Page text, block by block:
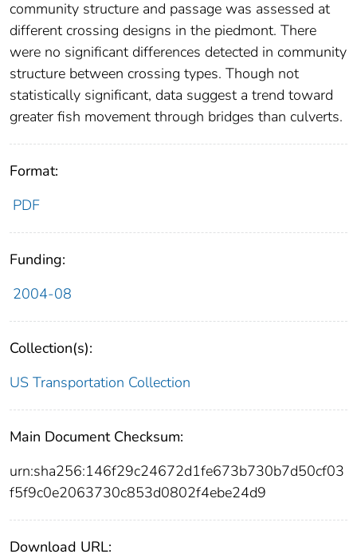
community structure and passage was assessed at
different crossing designs in the piedmont. There
were no significant differences detected in community
structure between crossing types. Though not
statistically significant, data suggest a trend toward
greater fish movement through bridges than culverts.
Format:
PDF
Funding:
2004-08
Collection(s):
US Transportation Collection
Main Document Checksum:
urn:sha256:146f29c24672d1fe673b730b7d50cf03
f5f9c0e2063730c853d0802f4ebe24d9
Download URL: